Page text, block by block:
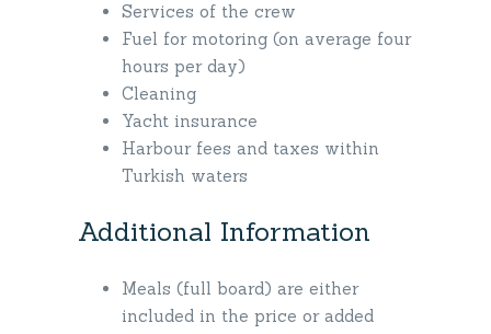
Services of the crew
Fuel for motoring (on average four
hours per day)
Cleaning
Yacht insurance
Harbour fees and taxes within
Turkish waters
Additional Information
Meals (full board) are either
included in the price or added